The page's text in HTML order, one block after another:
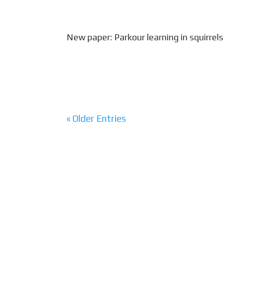
New paper: Parkour learning in squirrels
« Older Entries